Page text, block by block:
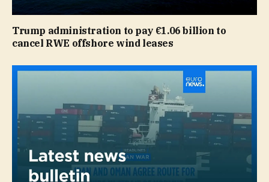
Trump administration to pay €1.06 billion to
cancel RWE offshore wind leases